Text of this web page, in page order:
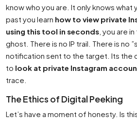
know who you are. It only knows what
past you learn how to view private
using this tool in seconds , you are
ghost. There is no IP trail. There is no
notification sent to the target. Its the
to look at private Instagram
trace.
The Ethics of Digital Peeking
Let’s have a moment of honesty. Is